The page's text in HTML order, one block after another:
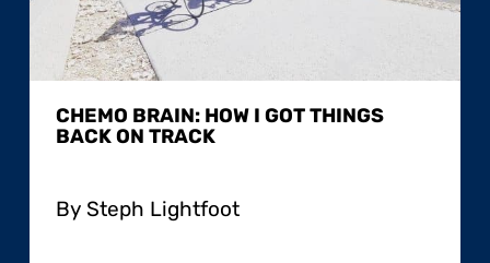
CHEMO BRAIN: HOW I GOT THINGS
BACK ON TRACK
By Steph Lightfoot